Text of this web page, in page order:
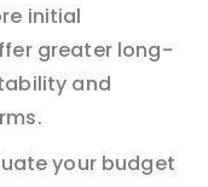
initial
greater long-
and
your budget